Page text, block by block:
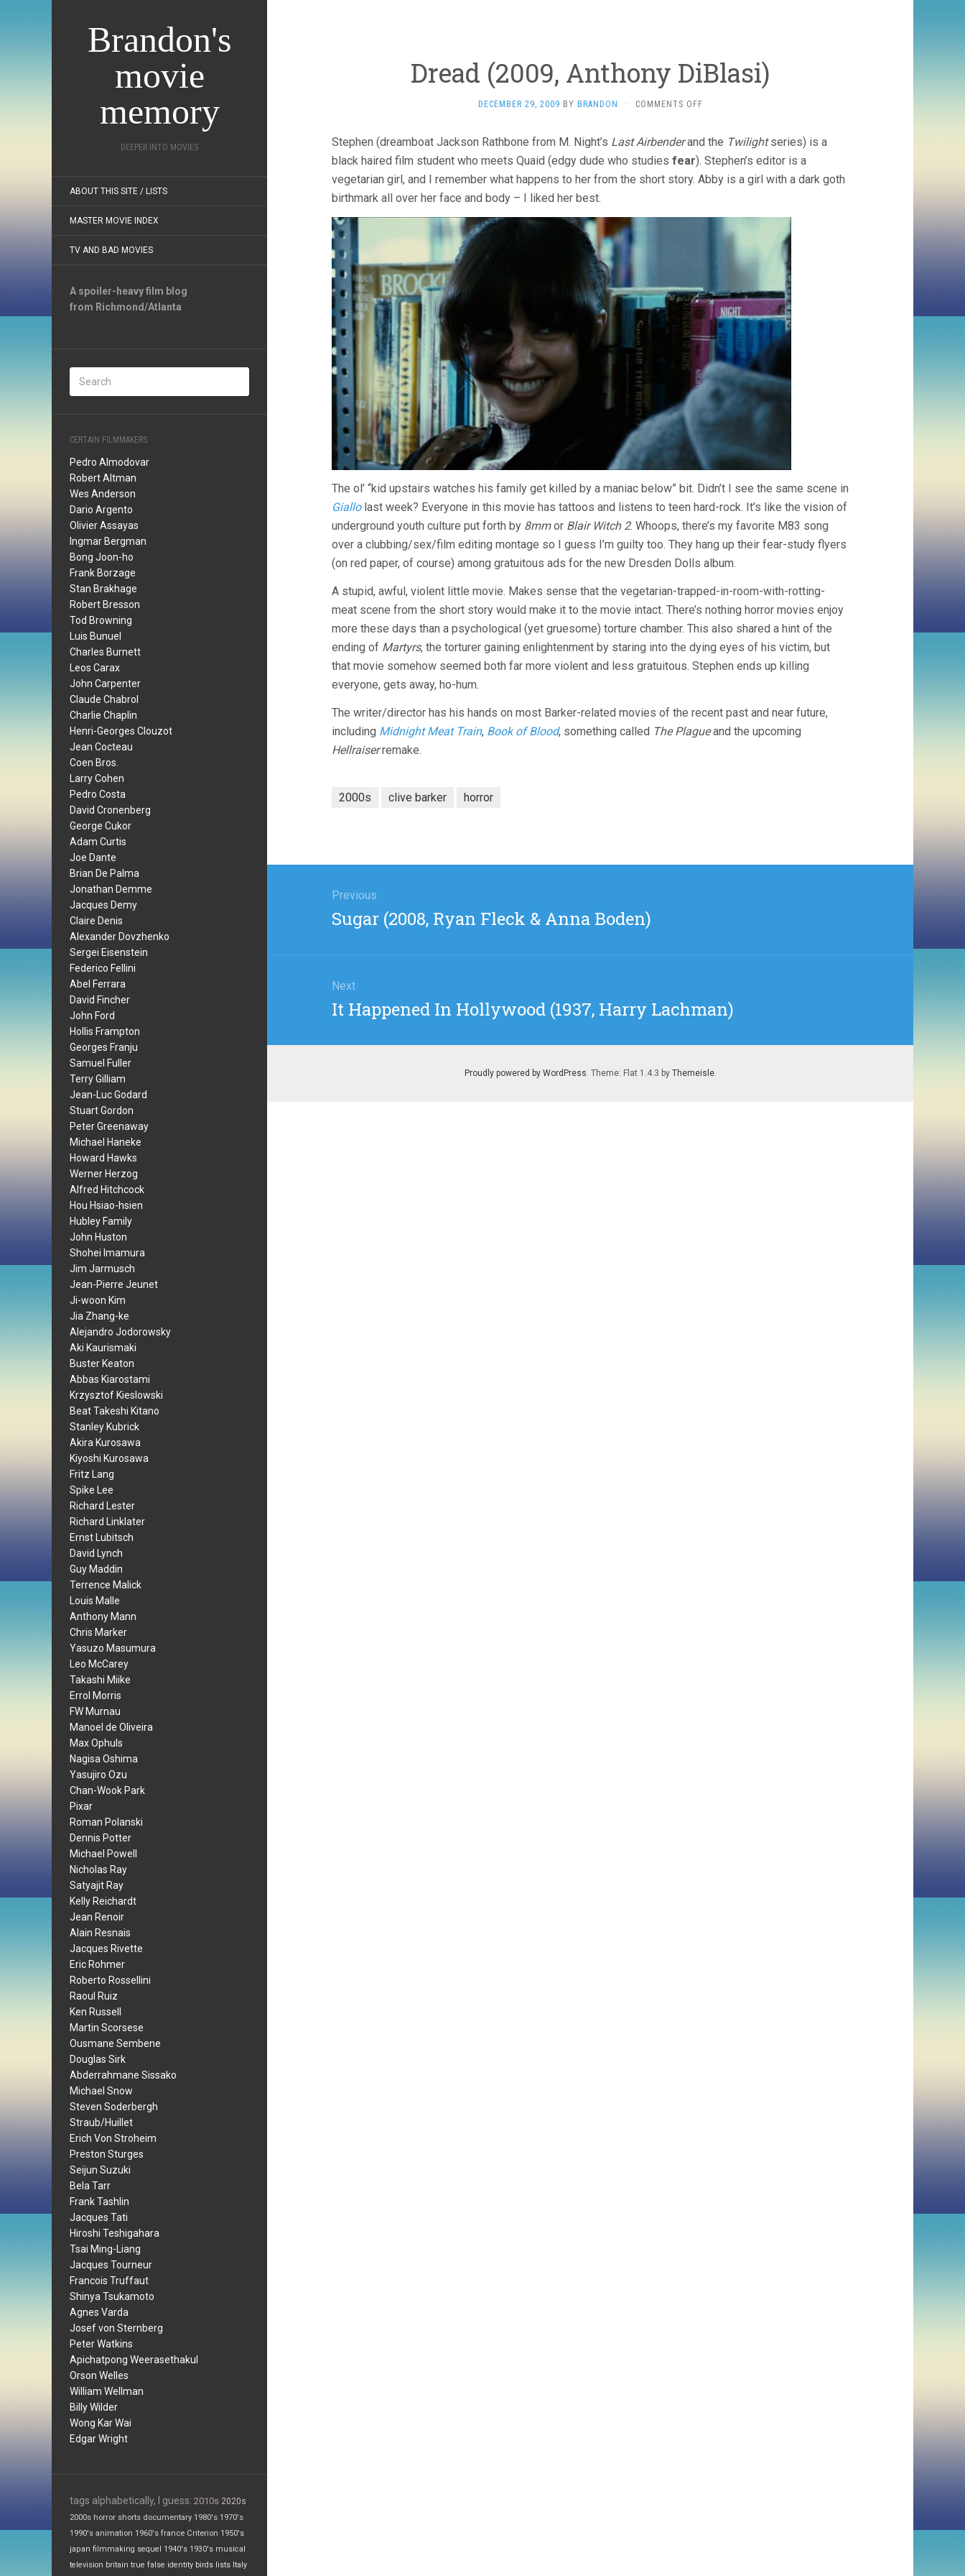
Brandon's
movie
memory
DEEPER INTO MOVIES
ABOUT THIS SITE / LISTS
MASTER MOVIE INDEX
TV AND BAD MOVIES
A spoiler-heavy film blog
from Richmond/Atlanta
CERTAIN FILMMAKERS
Pedro Almodovar
Robert Altman
Wes Anderson
Dario Argento
Olivier Assayas
Ingmar Bergman
Bong Joon-ho
Frank Borzage
Stan Brakhage
Robert Bresson
Tod Browning
Luis Bunuel
Charles Burnett
Leos Carax
John Carpenter
Claude Chabrol
Charlie Chaplin
Henri-Georges Clouzot
Jean Cocteau
Coen Bros.
Larry Cohen
Pedro Costa
David Cronenberg
George Cukor
Adam Curtis
Joe Dante
Brian De Palma
Jonathan Demme
Jacques Demy
Claire Denis
Alexander Dovzhenko
Sergei Eisenstein
Federico Fellini
Abel Ferrara
David Fincher
John Ford
Hollis Frampton
Georges Franju
Samuel Fuller
Terry Gilliam
Jean-Luc Godard
Stuart Gordon
Peter Greenaway
Michael Haneke
Howard Hawks
Werner Herzog
Alfred Hitchcock
Hou Hsiao-hsien
Hubley Family
John Huston
Shohei Imamura
Jim Jarmusch
Jean-Pierre Jeunet
Ji-woon Kim
Jia Zhang-ke
Alejandro Jodorowsky
Aki Kaurismaki
Buster Keaton
Abbas Kiarostami
Krzysztof Kieslowski
Beat Takeshi Kitano
Stanley Kubrick
Akira Kurosawa
Kiyoshi Kurosawa
Fritz Lang
Spike Lee
Richard Lester
Richard Linklater
Ernst Lubitsch
David Lynch
Guy Maddin
Terrence Malick
Louis Malle
Anthony Mann
Chris Marker
Yasuzo Masumura
Leo McCarey
Takashi Miike
Errol Morris
FW Murnau
Manoel de Oliveira
Max Ophuls
Nagisa Oshima
Yasujiro Ozu
Chan-Wook Park
Pixar
Roman Polanski
Dennis Potter
Michael Powell
Nicholas Ray
Satyajit Ray
Kelly Reichardt
Jean Renoir
Alain Resnais
Jacques Rivette
Eric Rohmer
Roberto Rossellini
Raoul Ruiz
Ken Russell
Martin Scorsese
Ousmane Sembene
Douglas Sirk
Abderrahmane Sissako
Michael Snow
Steven Soderbergh
Straub/Huillet
Erich Von Stroheim
Preston Sturges
Seijun Suzuki
Bela Tarr
Frank Tashlin
Jacques Tati
Hiroshi Teshigahara
Tsai Ming-Liang
Jacques Tourneur
Francois Truffaut
Shinya Tsukamoto
Agnes Varda
Josef von Sternberg
Peter Watkins
Apichatpong Weerasethakul
Orson Welles
William Wellman
Billy Wilder
Wong Kar Wai
Edgar Wright
tags alphabetically, I guess: 2010s 2020s
2000s horror shorts documentary 1980's 1970's
1990's animation 1960's france Criterion 1950's
japan filmmaking sequel 1940's 1930's musical
television britain true false identity birds lists Italy
Dread (2009, Anthony DiBlasi)
DECEMBER 29, 2009 BY BRANDON · COMMENTS OFFON
ANTHONY
DIBLASI)
Stephen (dreamboat Jackson Rathbone from M. Night’s Last Airbenderand the Twilightseries) is a
black haired film student who meets Quaid (edgy dude who studies fear). Stephen’s editor is a
vegetarian girl, and I remember what happens to her from the short story. Abby is a girl with a dark goth
birthmark all over her face and body – I liked her best.
The ol’ “kid upstairs watches his family get killed by a maniac below” bit. Didn’t I see the same scene in
Giallolast week? Everyone in this movie has tattoos and listens to teen hard-rock. It’s like the vision of
underground youth culture put forth by 8mmor Blair Witch 2. Whoops, there’s my favorite M83 song
over a clubbing/sex/film editing montage so I guess I’m guilty too. They hang up their fear-study flyers
(on red paper, of course) among gratuitous ads for the new Dresden Dolls album.
A stupid, awful, violent little movie. Makes sense that the vegetarian-trapped-in-room-with-rotting-
meat scene from the short story would make it to the movie intact. There’s nothing horror movies enjoy
more these days than a psychological (yet gruesome) torture chamber. This also shared a hint of the
ending of Martyrs, the torturer gaining enlightenment by staring into the dying eyes of his victim, but
that movie somehow seemed both far more violent and less gratuitous. Stephen ends up killing
everyone, gets away, ho-hum.
The writer/director has his hands on most Barker-related movies of the recent past and near future,
including Midnight Meat Train, Book of Blood, something called The Plagueand the upcoming
Hellraiserremake.
2000s clive barker horror
navigation
Previous
Previous
post:
Sugar (2008, Ryan Fleck & Anna Boden)
Next
Next
It Happened In Hollywood (1937, Harry Lachman)
Proudly powered by WordPress. Theme: Flat 1.4.3 by Themeisle.